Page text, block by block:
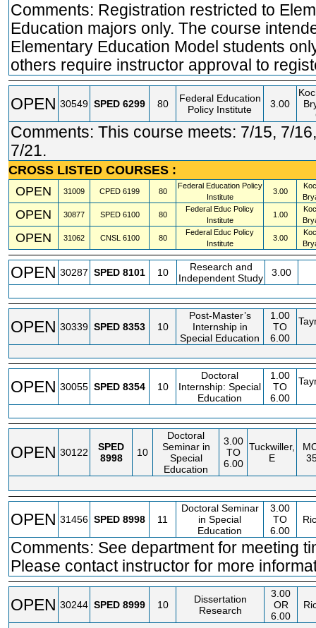
Comments: Registration restricted to
Education majors only. The course
Elementary Education Model students
others require instructor approval to
OPEN 30549 SPED 6299 80
Federal Education
Policy Institute
3.00
Comments: This course meets: 7/15, 7/
7/21.
CROSS LISTED COURSES :
OPEN
31009 CPED 6199 80
Federal Education Policy
Institute
3.00
OPEN 30877 SPED 6100 80
Federal Educ Policy
Institute
1.00
OPEN 31062 CNSL 6100 80
Federal Educ Policy
Institute
3.00
OPEN 30287 SPED 8101 10
Research and
Independent Study
3.00
OPEN 30339 SPED 8353 10
Post-Master’s
Internship in
Special Education
1.00
TO
6.00
OPEN 30055 SPED 8354 10
Doctoral
Internship: Special
Education
1.00
TO
6.00
OPEN 30122
SPED
8998
10
Doctoral
Seminar in
Special
Education
3.00
TO
6.00
Tuckwiller,
E
OPEN 31456 SPED 8998 11
Doctoral Seminar
in Special
Education
3.00
TO
6.00
Comments: See department for meeting
Please contact instructor for more
OPEN 30244 SPED 8999 10
Dissertation
Research
3.00
OR
6.00